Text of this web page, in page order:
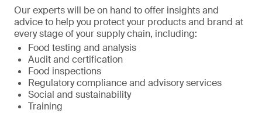
Our experts will be on hand to offer insights and
advice to help you protect your products and brand at
every stage of your supply chain, including:
Food testing and analysis
Audit and certification
Food inspections
Regulatory compliance and advisory services
Social and sustainability
Training